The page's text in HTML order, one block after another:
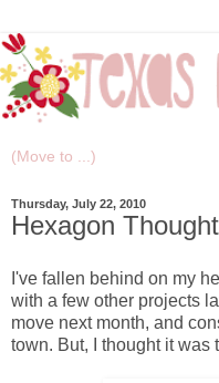
Thursday, July 22, 2010
Hexagon
I've fallen behind on my
with a few other projects
move next month, and
town. But, I thought it was